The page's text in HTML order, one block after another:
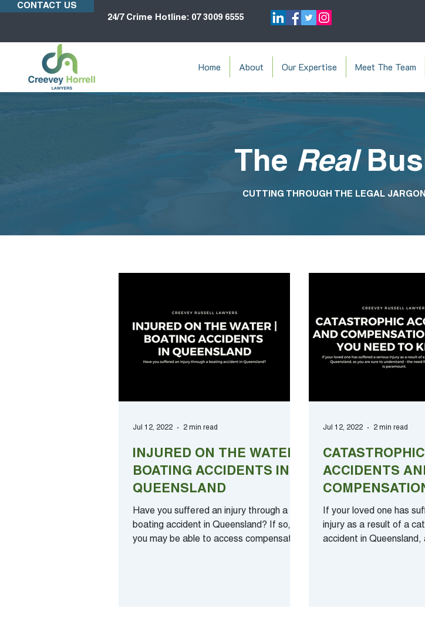
CONTACT US
24/7 Crime Hotline: 07 3009 6555
Home About Our Expertise Meet The Team
The Real
CUTTING THROUGH THE LEGAL
INJURED ON THE WATER |
BOATING ACCIDENTS IN
QUEENSLAND
Have you suffered an injury through a
boating accident in Queensland? If so,
you may be able to access compensation
Jul 12, 2022 2 min read
CATASTROPHIC
ACCIDENTS
QUEENSLAND
YOU NEED TO
If your loved one has
injury as a result of a
accident in Queensland,
Jul 12, 2022 2 min read